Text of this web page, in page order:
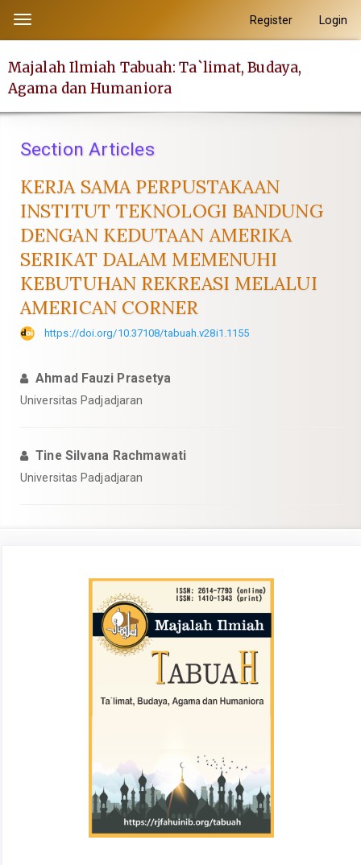
##plugins.themes.academic_pro.accessible_menu.sidebar##
Toggle
navigation
Register Login
Majalah Ilmiah Tabuah: Ta`limat, Budaya,
Agama dan Humaniora
Section Articles
KERJA SAMA PERPUSTAKAAN
INSTITUT TEKNOLOGI BANDUNG
DENGAN KEDUTAAN AMERIKA
SERIKAT DALAM MEMENUHI
KEBUTUHAN REKREASI MELALUI
AMERICAN CORNER
https://doi.org/10.37108/tabuah.v28i1.1155
Ahmad Fauzi Prasetya
Universitas Padjadjaran
Tine Silvana Rachmawati
Universitas Padjadjaran